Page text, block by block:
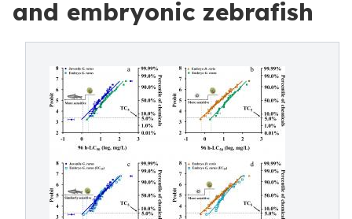
and embryonic zebrafish